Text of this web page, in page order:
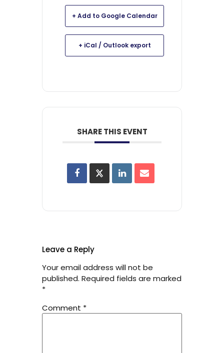
+ Add to Google Calendar
+ iCal / Outlook export
SHARE THIS EVENT
Leave a Reply
Your email address will not be
published. Required fields are marked
*
Comment *